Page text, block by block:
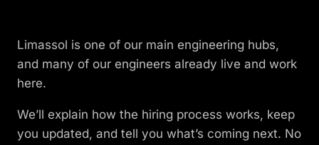
Limassol is one of our main engineering hubs,
and many of our engineers already live and work
here.
We’ll explain how the hiring process works, keep
you updated, and tell you what’s coming next. No